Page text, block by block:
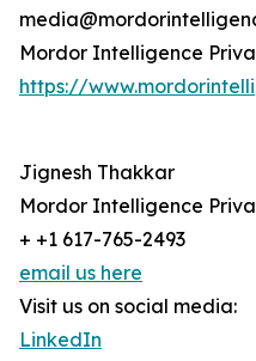
Mordor Intelligence
https://
Jignesh Thakkar
Mordor Intelligence
+ +1 617-765-2493
email us here
Visit us on social media:
LinkedIn